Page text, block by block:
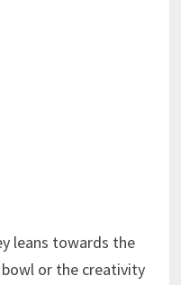
leans towards the
or the creativity